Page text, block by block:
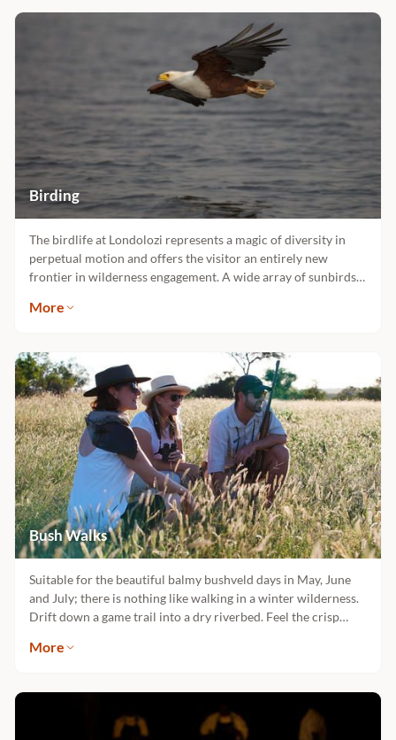
Birding
The birdlife at Londolozi represents a magic of diversity in
perpetual motion and offers the visitor an entirely new
frontier in wilderness engagement. A wide array of sunbirds
discerning birder, not to mention the other 450 specieswhich
reside at Londolozi.
More
Bush Walks
Suitable for the beautiful balmy bushveld days in May, June
and July; there is nothing like walking in a winter wilderness.
Drift down a game trail into a dry riverbed. Feel the crisp
as you let nature captivate you in her essence. There is no
speaks to you.
More